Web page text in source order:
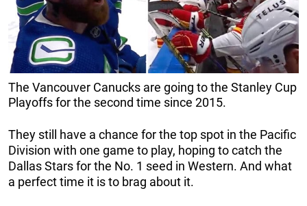
The Vancouver Canucks are going to the Stanley Cup
Playoffs for the second time since 2015.
They still have a chance for the top spot in the Pacific
Division with one game to play, hoping to catch the
Dallas Stars for the No. 1 seed in Western. And what
a perfect time it is to brag about it.